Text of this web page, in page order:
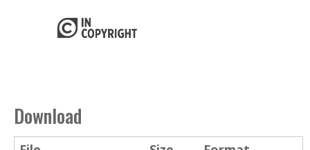
Download